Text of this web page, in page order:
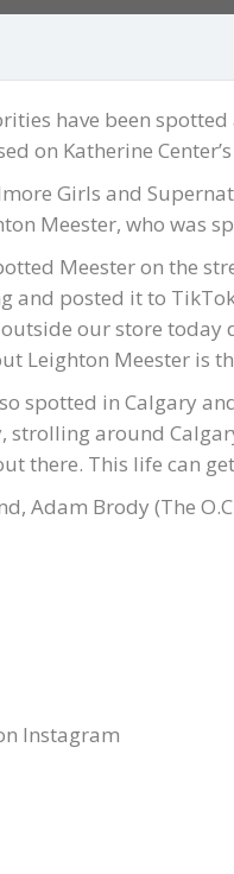
have been
on Katherine
Girls and
Meester, who was
Meester on the
and posted it to
our store today
Leighton Meester is
spotted in Calgary
strolling around
there. This life can
Adam Brody (The
Instagram